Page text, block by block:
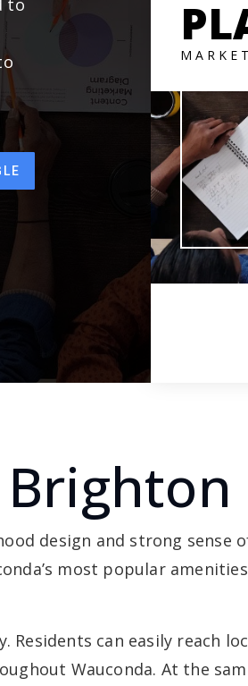
design and strong sense
most popular
Residents can easily reach
Wauconda. At the